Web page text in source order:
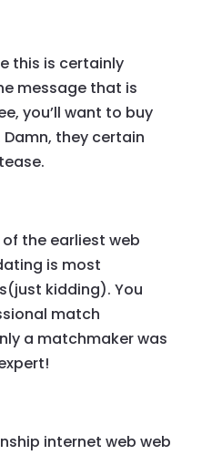
this is certainly
message that is
you’ll want to buy
they certain
the earliest web
is most
kidding). You
match
a matchmaker was
internet web web